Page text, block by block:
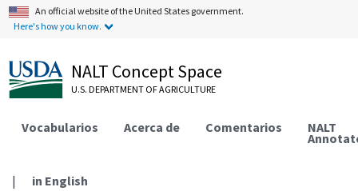
An official website of the United States government.
Here's how you know.
NALT Concept Space
U.S. DEPARTMENT OF AGRICULTURE
Vocabularios Acerca de Comentarios NALT
| in English